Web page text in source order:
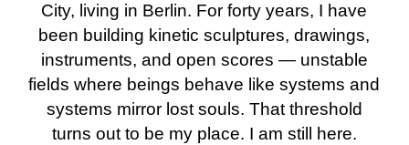
City, living in Berlin. For forty years, I have
been building kinetic sculptures, drawings,
instruments, and open scores — unstable
fields where beings behave like systems and
systems mirror lost souls. That threshold
turns out to be my place. I am still here.